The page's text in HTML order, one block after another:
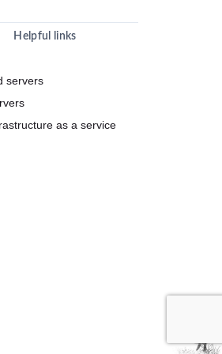
Helpful links
servers
as a service